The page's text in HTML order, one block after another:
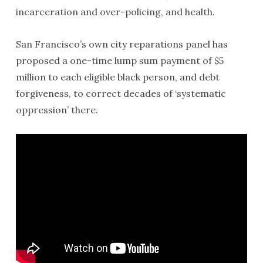
incarceration and over-policing, and health.
San Francisco’s own city reparations panel has
proposed a one-time lump sum payment of $5
million to each eligible black person, and debt
forgiveness, to correct decades of ‘systematic
oppression’ there.